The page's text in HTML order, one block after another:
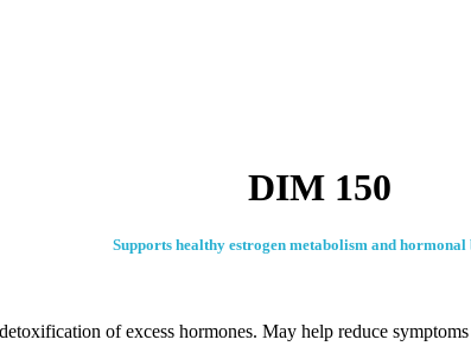
DIM 150
Supports healthy estrogen metabolism and hormonal
of excess hormones. May help reduce